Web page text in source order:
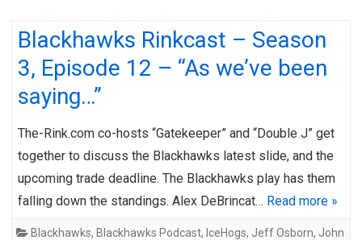
Blackhawks Rinkcast – Season
3, Episode 12 – “As we’ve been
saying…”
The-Rink.com co-hosts “Gatekeeper” and “Double J” get
together to discuss the Blackhawks latest slide, and the
upcoming trade deadline. The Blackhawks play has them
falling down the standings. Alex DeBrincat… Read more »
Blackhawks, Blackhawks Podcast, IceHogs, Jeff Osborn, John